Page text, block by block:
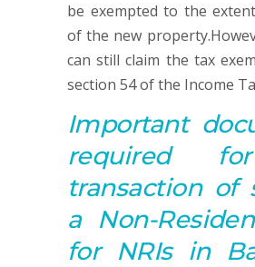
be exempted to the
of the new
can still claim the tax
section 54 of the Income
Important
required
transaction of
a Non-
for NRIs in